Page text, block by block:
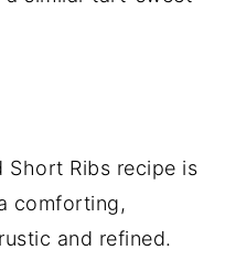
Short Ribs recipe is
comforting,
and refined.